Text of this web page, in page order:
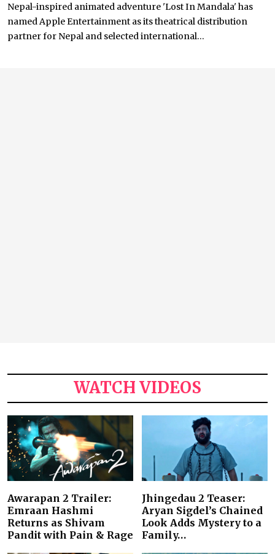
Nepal-inspired animated adventure 'Lost In Mandala' has
named Apple Entertainment as its theatrical distribution
partner for Nepal and selected international...
WATCH VIDEOS
Awarapan 2 Trailer:
Emraan Hashmi
Returns as Shivam
Pandit with Pain & Rage
Jhingedau 2 Teaser:
Aryan Sigdel’s Chained
Look Adds Mystery to a
Family…